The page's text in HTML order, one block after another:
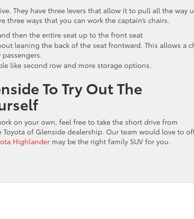
They have three levers that allow it to pull all the way
three ways that you can work the captain’s chairs.
then the entire seat up to the front seat
leaning the back of the seat frontward. This allows a
like second row and more storage options.
To Try Out The
on your own, feel free to take the short drive from
of Glenside dealership. Our team would love to
Highlander may be the right family SUV for you.